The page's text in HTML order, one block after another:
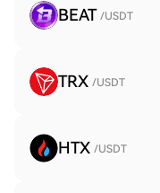
BEAT /USDT
TRX /USDT
HTX /USDT